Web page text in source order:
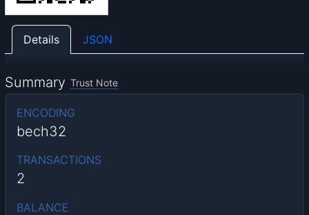
Details JSON
Summary Trust Note
ENCODING
bech32
TRANSACTIONS
2
BALANCE